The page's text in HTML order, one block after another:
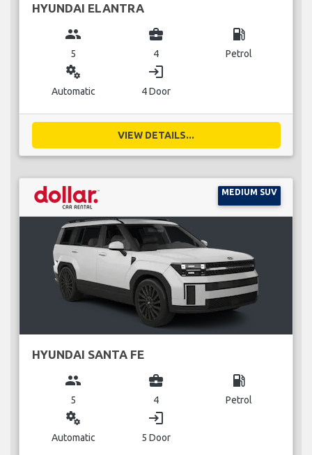
HYUNDAI ELANTRA
group
5
business_center
4
local_gas_station
Petrol
miscellaneous_services
Automatic
login
4 Door
VIEW DETAILS...
MEDIUM SUV
HYUNDAI SANTA FE
group
5
business_center
4
local_gas_station
Petrol
miscellaneous_services
Automatic
login
5 Door